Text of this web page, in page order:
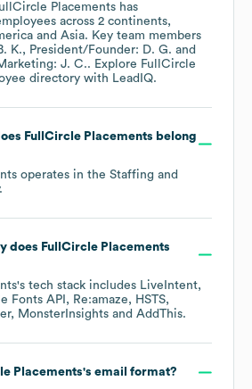
Placements has
across 2 continents,
Asia. Key team members
K.
President/Founder: D. G.
J. C.. Explore FullCircle
directory with LeadIQ.
FullCircle Placements belong
operates in the Staffing and
does FullCircle Placements
's tech stack includes LiveIntent
Fonts API Re:amaze
HSTS
MonsterInsights AddThis.
Placements's email format?